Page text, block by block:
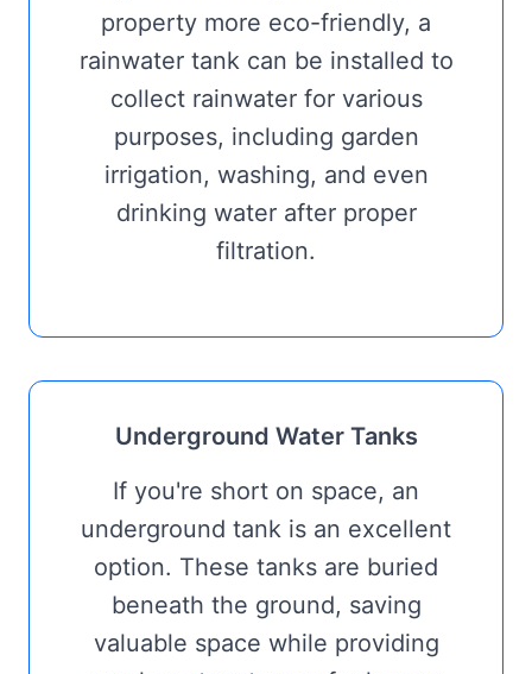
property more eco-friendly, a
rainwater tank can be installed to
collect rainwater for various
purposes, including garden
irrigation, washing, and even
drinking water after proper
filtration.
Underground Water Tanks
If you're short on space, an
underground tank is an excellent
option. These tanks are buried
beneath the ground, saving
valuable space while providing